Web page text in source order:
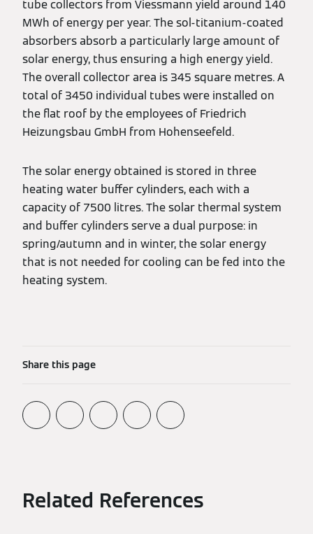
tube collectors from Viessmann yield around 140
MWh of energy per year. The sol-titanium-coated
absorbers absorb a particularly large amount of
solar energy, thus ensuring a high energy yield.
The overall collector area is 345 square metres. A
total of 3450 individual tubes were installed on
the flat roof by the employees of Friedrich
Heizungsbau GmbH from Hohenseefeld.
The solar energy obtained is stored in three
heating water buffer cylinders, each with a
capacity of 7500 litres. The solar thermal system
and buffer cylinders serve a dual purpose: in
spring/autumn and in winter, the solar energy
that is not needed for cooling can be fed into the
heating system.
Share this page
Related References